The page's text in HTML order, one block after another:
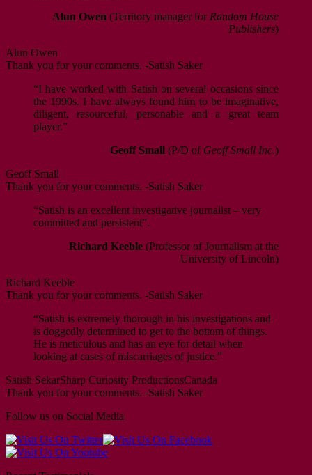
Alun Owen (Territory manager for Random House
Publishers)
Alun Owen
Thank you for your comments. -Satish Saker
“I have worked with Satish on several occasions since
the 1990s. I have always found him to be imaginative,
diligent, resourceful, personable and a great team
player.”
Geoff Small (P/D of Geoff Small Inc.)
Geoff Small
Thank you for your comments. -Satish Saker
“Satish is an excellent investigative journalist – very
committed and persistent”.
Richard Keeble (Professor of Journalism at the
University of Lincoln)
Richard Keeble
Thank you for your comments. -Satish Saker
“Satish is extremely thorough in his investigations and
is doggedly determined to get to the bottom of things.
He is meticulous and has an eye for detail when
looking at cases of miscarriages of justice.”
Satish SekarSharp Curiosity ProductionsCanada
Thank you for your comments. -Satish Saker
Follow us on Social Media